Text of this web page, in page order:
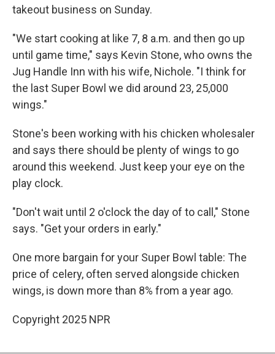
takeout business on Sunday.
"We start cooking at like 7, 8 a.m. and then go up
until game time," says Kevin Stone, who owns the
Jug Handle Inn with his wife, Nichole. "I think for
the last Super Bowl we did around 23, 25,000
wings."
Stone's been working with his chicken wholesaler
and says there should be plenty of wings to go
around this weekend. Just keep your eye on the
play clock.
"Don't wait until 2 o'clock the day of to call," Stone
says. "Get your orders in early."
One more bargain for your Super Bowl table: The
price of celery, often served alongside chicken
wings, is down more than 8% from a year ago.
Copyright 2025 NPR